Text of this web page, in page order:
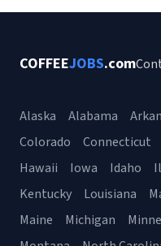
COFFEEJOBS.com
Alaska Alabama
Colorado
Connecticut
Hawaii
Iowa Idaho
Kentucky
Louisiana
Maine
Michigan